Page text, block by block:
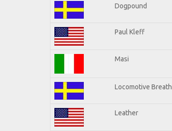
Dogpound
Paul Kleff
Masi
Locomotive Breath
Leather